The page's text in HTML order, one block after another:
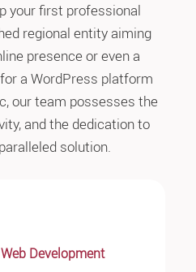
your first professional
regional entity aiming
presence or even a
a WordPress platform
our team possesses the
and the dedication to
solution.
Development